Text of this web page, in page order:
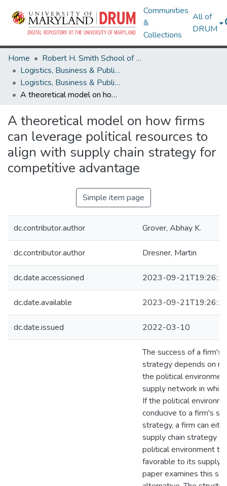
Communities
&
Collections
All of
DRUM
Home
Robert H. Smith School of Business
Logistics, Business & Public Policy
Logistics, Business & Public Policy Research Works
A theoretical model on how firms can leverage political resources to align with supply chain strategy for competitive advantage
A theoretical model on how firms
can leverage political resources to
align with supply chain strategy for
competitive advantage
Simple item page
dc.contributor.author Grover, Abhay K.
dc.contributor.author Dresner, Martin
dc.date.accessioned 2023-09-
dc.date.available 2023-09-
dc.date.issued 2022-03-10
The success of a firm's
strategy depends on
the political
supply network in
If the political
conducive to a firm's
strategy, a firm can
supply chain strategy
political environment
favorable to its supply
paper examines this